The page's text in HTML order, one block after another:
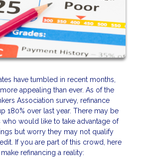
have tumbled in recent months,
appealing than ever. As of the
Association survey, refinance
180% over last year. There may be
would like to take advantage of
but worry they may not qualify
If you are part of this crowd, here
refinancing a reality: